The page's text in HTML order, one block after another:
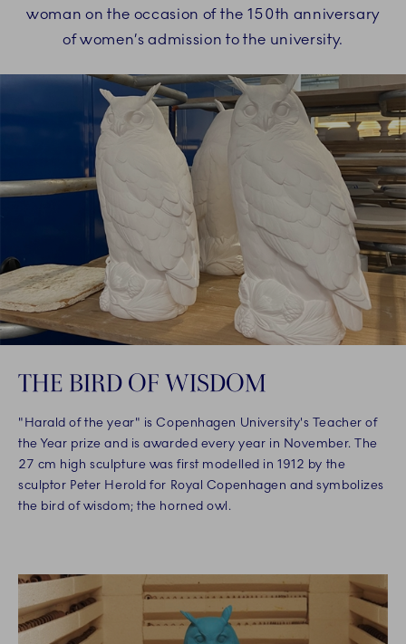
woman on the occasion of the 150th anniversary
of women’s admission to the university.
THE BIRD OF WISDOM
"Harald of the year" is Copenhagen University's Teacher of
the Year prize and is awarded every year in November. The
27 cm high sculpture was first modelled in 1912 by the
sculptor Peter Herold for Royal Copenhagen and symbolizes
the bird of wisdom; the horned owl.